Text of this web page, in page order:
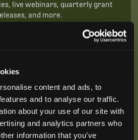
content and ads, to
and to analyse our traffic.
about your use of our site with
and analytics partners who
information that you’ve
live webinars, quarterly grant
and more.